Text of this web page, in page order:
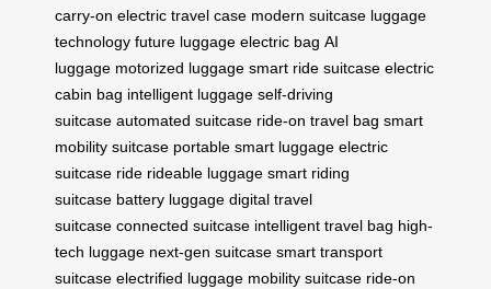
carry-on electric travel case modern suitcase luggage
technology future luggage electric bag AI
luggage motorized luggage smart ride suitcase electric
cabin bag intelligent luggage self-driving
suitcase automated suitcase ride-on travel bag smart
mobility suitcase portable smart luggage electric
suitcase ride rideable luggage smart riding
suitcase battery luggage digital travel
suitcase connected suitcase intelligent travel bag high-
tech luggage next-gen suitcase smart transport
suitcase electrified luggage mobility suitcase ride-on